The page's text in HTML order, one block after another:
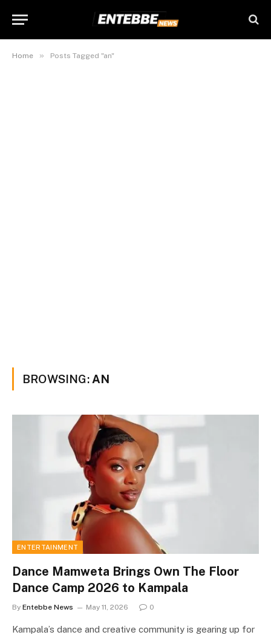
Home » Posts Tagged "an"
BROWSING: AN
ENTERTAINMENT
Dance Mamweta Brings Own The Floor
Dance Camp 2026 to Kampala
By Entebbe News May 11, 2026 0
Kampala’s dance and creative community is gearing up for